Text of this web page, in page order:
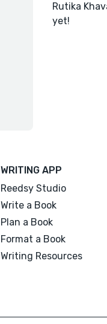
Rutika
yet!
WRITING APP
Reedsy Studio
Write a Book
Plan a Book
Format a Book
Writing Resources